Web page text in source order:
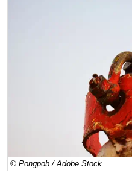
Natural Gas
Renewables
Regulations
Geoscience
© Pongpob / Adobe Stock